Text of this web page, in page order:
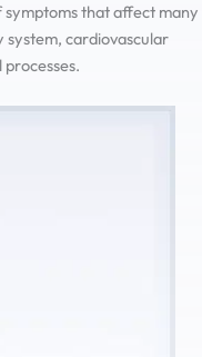
that affect many
cardiovascular